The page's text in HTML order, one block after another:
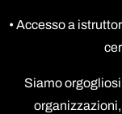
• Accesso a
Siamo